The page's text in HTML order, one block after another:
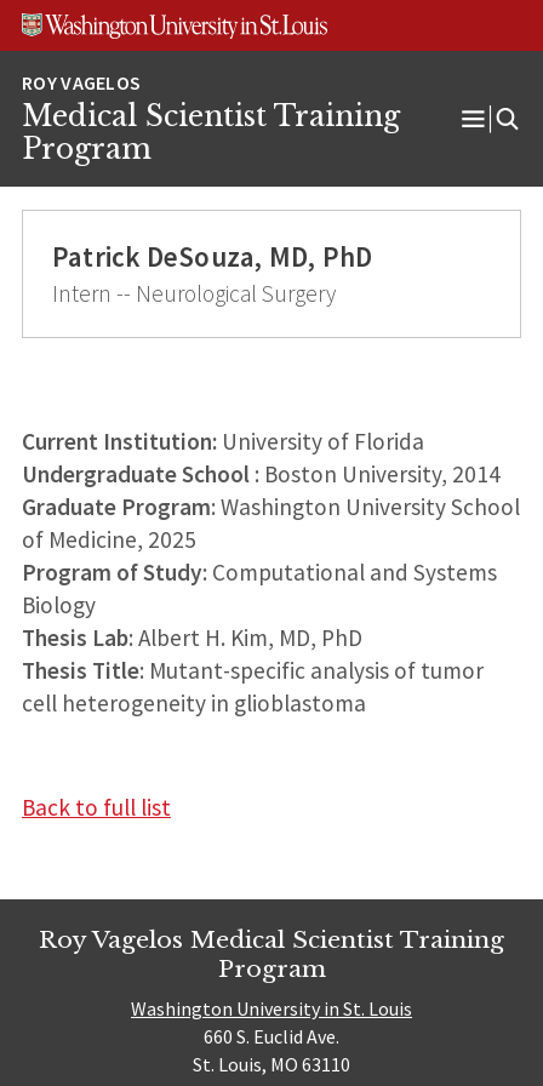
Skip
Skip
Skip
Medical Scientist Training
Program
Open
Patrick DeSouza, MD, PhD
Intern -- Neurological Surgery
Current Institution:University of Florida
Undergraduate School : Boston University, 2014
Graduate Program: Washington University School
of Medicine, 2025
Program of Study: Computational and Systems
Biology
Thesis Lab: Albert H. Kim, MD, PhD
Thesis Title: Mutant-specific analysis of tumor
cell heterogeneity in glioblastoma
Back to full list
Roy Vagelos Medical Scientist Training
Program
Washington University in St. Louis
660 S. Euclid Ave.
St. Louis, MO 63110